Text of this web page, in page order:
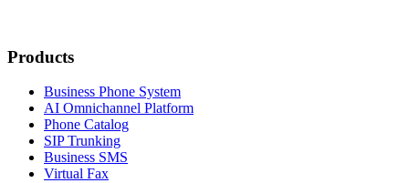
Products
Business Phone System
AI Omnichannel Platform
Phone Catalog
SIP Trunking
Business SMS
Virtual Fax